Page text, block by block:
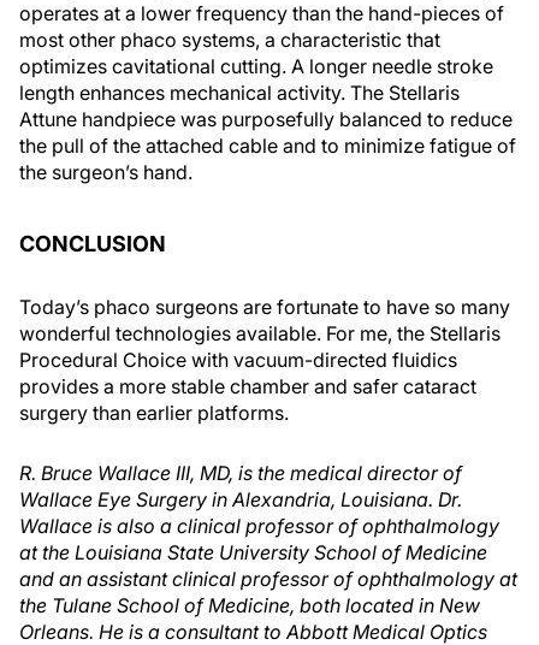
operates at a lower frequency than the hand-pieces of
most other phaco systems, a characteristic that
optimizes cavitational cutting. A longer needle stroke
length enhances mechanical activity. The Stellaris
Attune handpiece was purposefully balanced to reduce
the pull of the attached cable and to minimize fatigue of
the surgeon’s hand.
CONCLUSION
Today’s phaco surgeons are fortunate to have so many
wonderful technologies available. For me, the Stellaris
Procedural Choice with vacuum-directed fluidics
provides a more stable chamber and safer cataract
surgery than earlier platforms.
R. Bruce Wallace III, MD, is the medical director of
Wallace Eye Surgery in Alexandria, Louisiana. Dr.
Wallace is also a clinical professor of ophthalmology
at the Louisiana State University School of Medicine
and an assistant clinical professor of ophthalmology at
the Tulane School of Medicine, both located in New
Orleans. He is a consultant to Abbott Medical Optics